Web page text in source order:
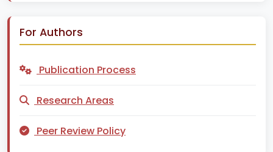
For Authors
Publication Process
Research Areas
Peer Review Policy